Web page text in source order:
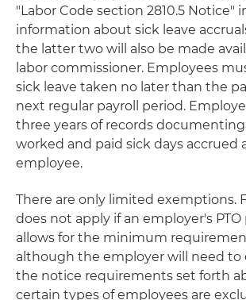
"Labor Code section 2810.5 Notice"
information about sick leave
the latter two will also be made
labor commissioner. Employees
sick leave taken no later than the
next regular payroll period.
three years of records
worked and paid sick days accrued
employee.
There are only limited exemptions.
does not apply if an employer's PTO
allows for the minimum
although the employer will need to
the notice requirements set forth
certain types of employees are